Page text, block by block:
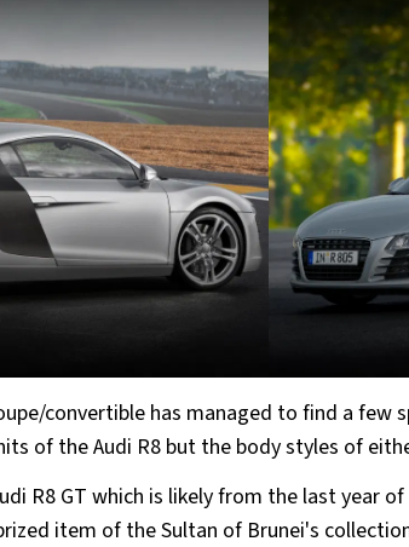
convertible has managed to find a few
of the Audi R8 but the body styles of
R8 GT which is likely from the last year
item of the Sultan of Brunei's